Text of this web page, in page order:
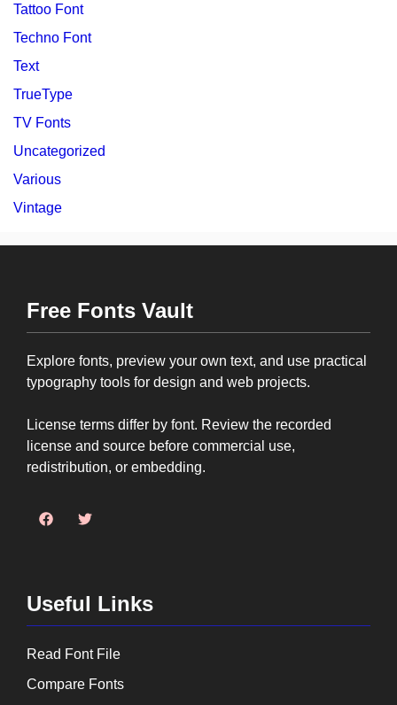
Tattoo Font
Techno Font
Text
TrueType
TV Fonts
Uncategorized
Various
Vintage
Free Fonts Vault
Explore fonts, preview your own text, and use practical
typography tools for design and web projects.
License terms differ by font. Review the recorded
license and source before commercial use,
redistribution, or embedding.
Useful Links
Read Font File
Compare Fonts